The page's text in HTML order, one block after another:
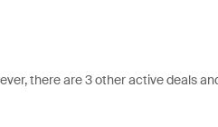
there are 3 other active deals